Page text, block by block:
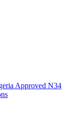
Approved N34